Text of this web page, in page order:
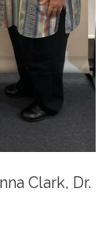
Clark, Dr.